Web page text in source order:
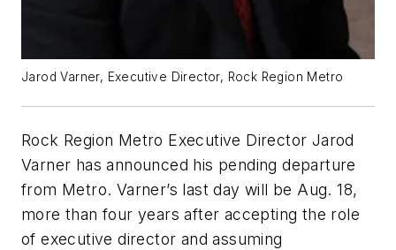
Jarod Varner, Executive Director, Rock Region Metro
Rock Region Metro Executive Director Jarod
Varner has announced his pending departure
from Metro. Varner’s last day will be Aug. 18,
more than four years after accepting the role
of executive director and assuming